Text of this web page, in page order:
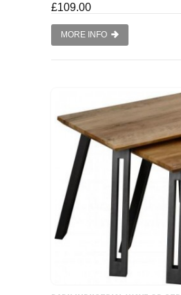
£109.00
MORE INFO